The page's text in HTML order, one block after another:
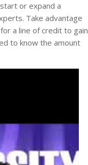
or expand a
Take advantage
a line of credit to gain
to know the amount